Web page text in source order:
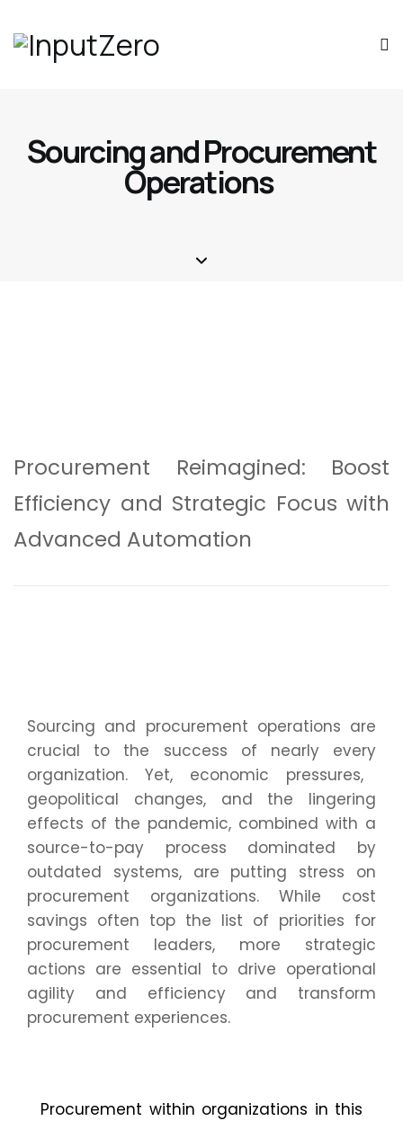
Sourcing and Procurement
Operations
Procurement Reimagined: Boost
Efficiency and Strategic Focus with
Advanced Automation
Sourcing and procurement operations are
crucial to the success of nearly every
organization. Yet, economic pressures,
geopolitical changes, and the lingering
effects of the pandemic, combined with a
source-to-pay process dominated by
outdated systems, are putting stress on
procurement organizations. While cost
savings often top the list of priorities for
procurement leaders, more strategic
actions are essential to drive operational
agility and efficiency and transform
procurement experiences.
Procurement within organizations in this